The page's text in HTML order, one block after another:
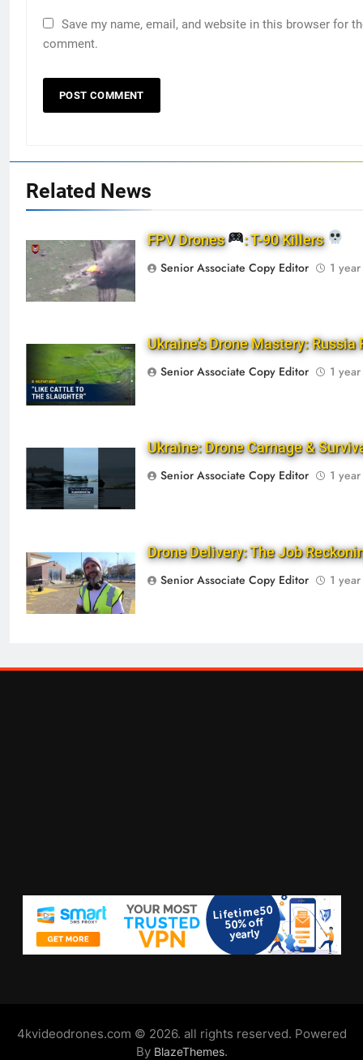
Save my name, email, and website in this browser for
comment.
Related News
FPV Drones
: T-90 Killers
Senior Associate Copy Editor
1
Ukraine’s Drone Mastery:
Senior Associate Copy Editor
1
Ukraine: Drone Carnage &
Senior Associate Copy Editor
1
Drone Delivery: The Job
Senior Associate Copy Editor
1
4kvideodrones.com © 2026. all rights reserved. Powered
By BlazeThemes.